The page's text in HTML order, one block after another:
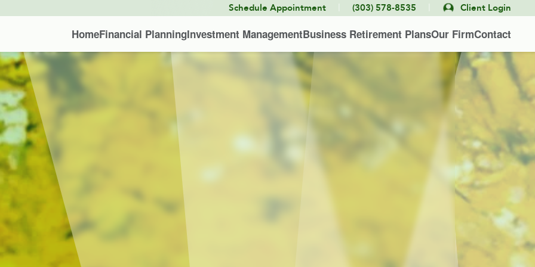
Schedule Appointment (303) 578-8535 Client Login
HomeFinancial PlanningInvestment ManagementBusiness Retirement PlansOur FirmContact